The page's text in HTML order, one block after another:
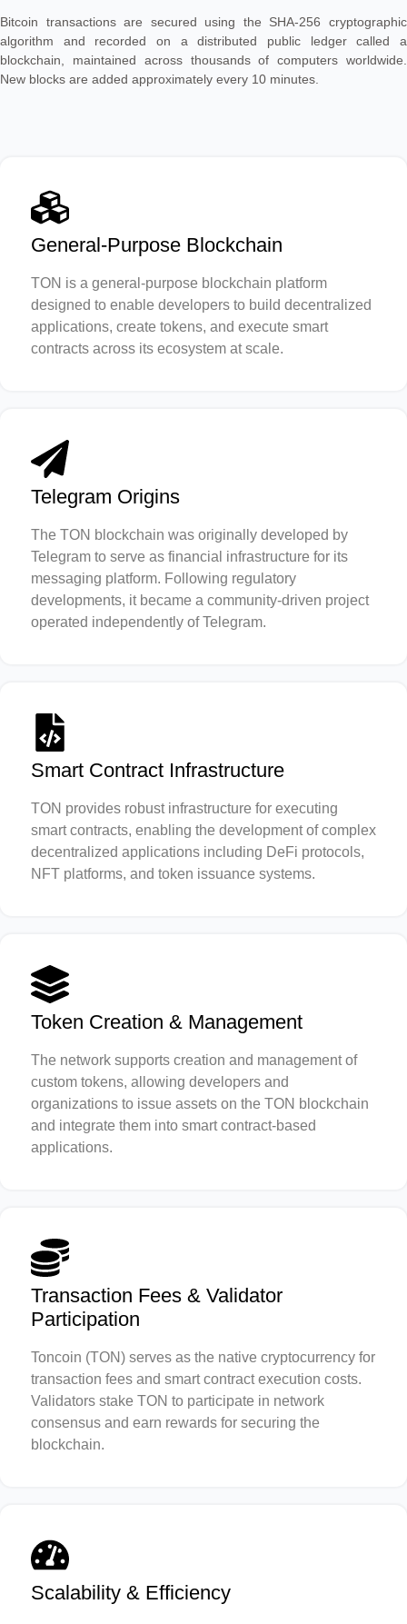
Bitcoin transactions are secured using the SHA-256 cryptographic
algorithm and recorded on a distributed public ledger called a
blockchain, maintained across thousands of computers worldwide.
New blocks are added approximately every 10 minutes.
General-Purpose Blockchain
TON is a general-purpose blockchain platform
designed to enable developers to build decentralized
applications, create tokens, and execute smart
contracts across its ecosystem at scale.
Telegram Origins
The TON blockchain was originally developed by
Telegram to serve as financial infrastructure for its
messaging platform. Following regulatory
developments, it became a community-driven project
operated independently of Telegram.
Smart Contract Infrastructure
TON provides robust infrastructure for executing
smart contracts, enabling the development of complex
decentralized applications including DeFi protocols,
NFT platforms, and token issuance systems.
Token Creation & Management
The network supports creation and management of
custom tokens, allowing developers and
organizations to issue assets on the TON blockchain
and integrate them into smart contract-based
applications.
Transaction Fees & Validator
Participation
Toncoin (TON) serves as the native cryptocurrency for
transaction fees and smart contract execution costs.
Validators stake TON to participate in network
consensus and earn rewards for securing the
blockchain.
Scalability & Efficiency